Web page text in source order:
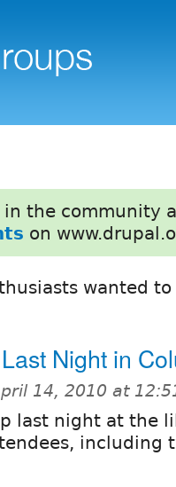
in the community
on
wanted
Night in
14, 2010 at
last night at the
including